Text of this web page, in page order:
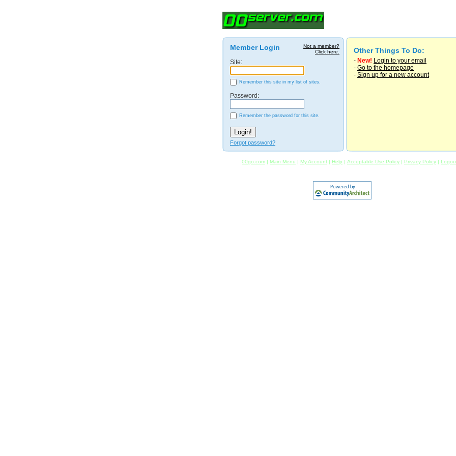
Not a member?
Click here.
Member Login
Site:
Remember this site in my list of sites.
Password:
Remember the password for this site.
Forgot password?
Other Things To Do:
- New! Login to your email
- Go to the homepage
- Sign up for a new account
00go.com | Main Menu | My Account | Help | Acceptable Use Policy | Privacy Policy |